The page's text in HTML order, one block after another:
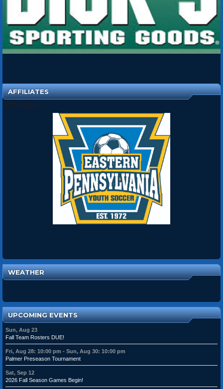
AFFILIATES
WEATHER
UPCOMING EVENTS
Sun, Aug 23
Fall Team Rosters DUE!
Fri, Aug 28: 10:00 pm - Sun, Aug 30: 10:00 pm
Palmer Preseason Tournament
Sat, Sep 12
2026 Fall Season Games Begin!